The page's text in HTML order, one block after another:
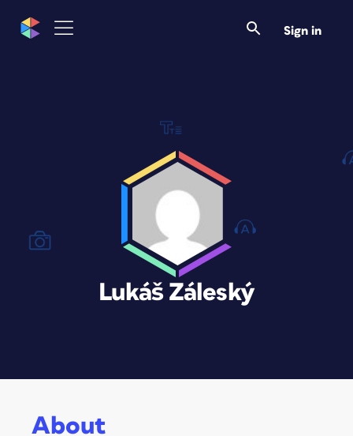
Sign in
Lukáš Záleský
About